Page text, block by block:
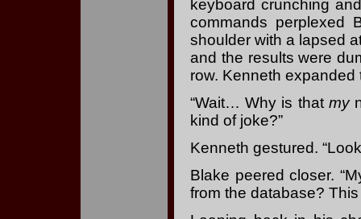
keyboard crunching
commands perplexed
shoulder with a lapsed
and the results were
row. Kenneth
“Wait… Why is that my
kind of joke?”
Kenneth gestured.
Blake peered closer.
from the database? This